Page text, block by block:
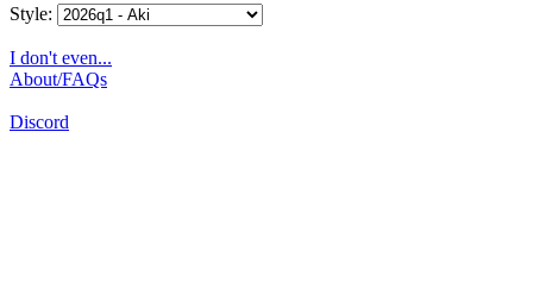
Style:
I don't even...
About/FAQs
Discord